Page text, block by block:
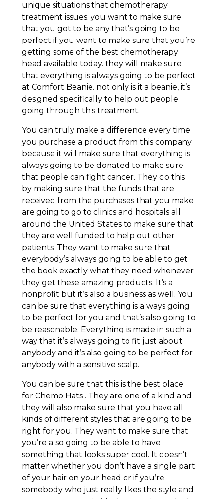
unique situations that chemotherapy
treatment issues. you want to make sure
that you got to be any that’s going to be
perfect if you want to make sure that you’re
getting some of the best chemotherapy
head available today. they will make sure
that everything is always going to be perfect
at Comfort Beanie. not only is it a beanie, it’s
designed specifically to help out people
going through this treatment.
You can truly make a difference every time
you purchase a product from this company
because it will make sure that everything is
always going to be donated to make sure
that people can fight cancer. They do this
by making sure that the funds that are
received from the purchases that you make
are going to go to clinics and hospitals all
around the United States to make sure that
they are well funded to help out other
patients. They want to make sure that
everybody’s always going to be able to get
the book exactly what they need whenever
they get these amazing products. It’s a
nonprofit but it’s also a business as well. You
can be sure that everything is always going
to be perfect for you and that’s also going to
be reasonable. Everything is made in such a
way that it’s always going to fit just about
anybody and it’s also going to be perfect for
anybody with a sensitive scalp.
You can be sure that this is the best place
for Chemo Hats . They are one of a kind and
they will also make sure that you have all
kinds of different styles that are going to be
right for you. They want to make sure that
you’re also going to be able to have
something that looks super cool. It doesn’t
matter whether you don’t have a single part
of your hair on your head or if you’re
somebody who just really likes the style and